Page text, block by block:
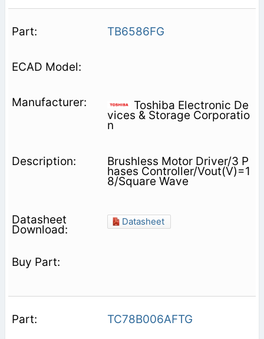
TB6586FG
Toshiba Electronic De
vices & Storage Corporatio
n
Brushless Motor Driver/3 P
hases Controller/Vout(V)=1
8/Square Wave
Datasheet
TC78B006AFTG